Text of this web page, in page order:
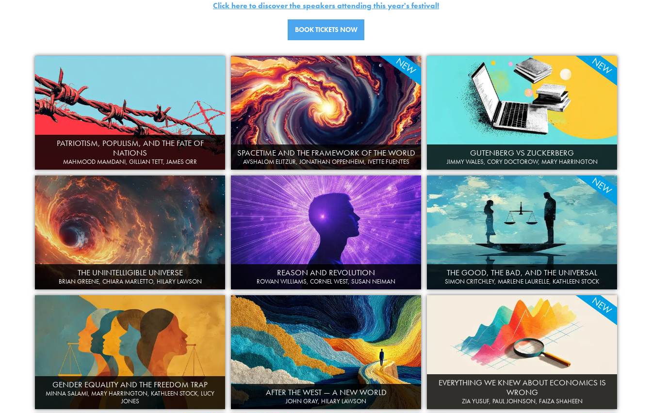
Click here to discover the speakers attending this year's festival!
BOOK TICKETS NOW
PATRIOTISM, POPULISM, AND THE FATE OF
NATIONS
MAHMOOD MAMDANI, GILLIAN TETT, JAMES ORR
NEW
SPACETIME AND THE FRAMEWORK OF THE WORLD
AVSHALOM ELITZUR, JONATHAN OPPENHEIM, IVETTE FUENTES
NEW
GUTENBERG VS ZUCKERBERG
JIMMY WALES, CORY DOCTOROW, MARY HARRINGTON
THE UNINTELLIGIBLE UNIVERSE
BRIAN GREENE, CHIARA MARLETTO, HILARY LAWSON
REASON AND REVOLUTION
ROWAN WILLIAMS, CORNEL WEST, SUSAN NEIMAN
NEW
THE GOOD, THE BAD, AND THE UNIVERSAL
SIMON CRITCHLEY, MARLENE LAURELLE, KATHLEEN STOCK
GENDER EQUALITY AND THE FREEDOM TRAP
MINNA SALAMI, MARY HARRINGTON, KATHLEEN STOCK, LUCY
JONES
AFTER THE WEST — A NEW WORLD
JOHN GRAY, HILARY LAWSON
NEW
EVERYTHING WE KNEW ABOUT ECONOMICS IS
WRONG
ZIA YUSUF, PAUL JOHNSON, FAIZA SHAHEEN